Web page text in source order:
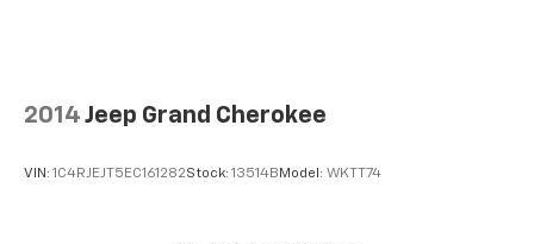
2014 Jeep Grand Cherokee
VIN: 1C4RJEJT5EC161282Stock: 13514B Model: WKTT74